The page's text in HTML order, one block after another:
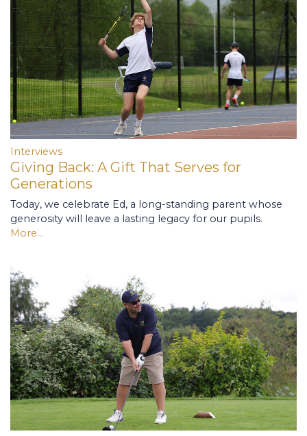
Interviews
Giving Back: A Gift That Serves for
Generations
Today, we celebrate Ed, a long-standing parent whose
generosity will leave a lasting legacy for our pupils.
More...